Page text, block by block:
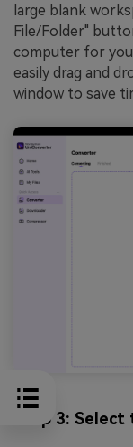
large blank
File/Folder"
computer for
easily drag and
window to save
Step 3: